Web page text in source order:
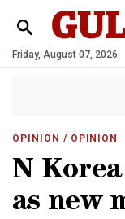
Friday, August 07, 2026
OPINION / OPINION
N
as new